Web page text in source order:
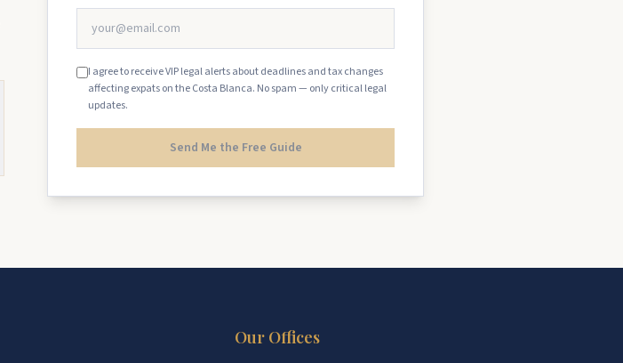
I agree to receive VIP legal alerts about deadlines and tax changes
affecting expats on the Costa Blanca. No spam — only critical legal
updates.
Send Me the Free Guide
Our Offices